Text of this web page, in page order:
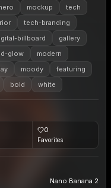
mockup
tech
tech-branding
billboard
gallery
glow
modern
moody
featuring
bold white
0
Favorites
Nano Banana 2